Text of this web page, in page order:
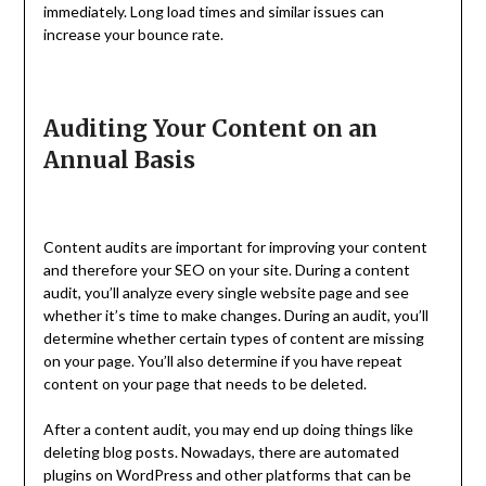
immediately. Long load times and similar issues can
increase your bounce rate.
Auditing Your Content on an
Annual Basis
Content audits are important for improving your content
and therefore your SEO on your site. During a content
audit, you’ll analyze every single website page and see
whether it’s time to make changes. During an audit, you’ll
determine whether certain types of content are missing
on your page. You’ll also determine if you have repeat
content on your page that needs to be deleted.
After a content audit, you may end up doing things like
deleting blog posts. Nowadays, there are automated
plugins on WordPress and other platforms that can be